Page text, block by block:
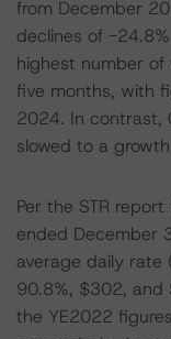
from December
declines of -
highest number of
five months, with
2024. In contrast,
slowed to a
Per the STR
ended December
average daily rate
90.8%, $302, and
the YE2022